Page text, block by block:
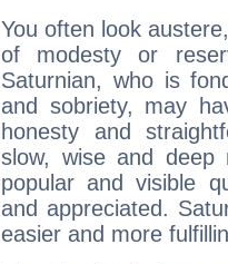
You often look
of modesty or
Saturnian, who is
and sobriety, may
honesty and
slow, wise and deep
popular and visible
and appreciated.
easier and more